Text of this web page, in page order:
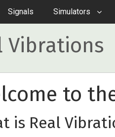
Signals Simulators
Vibrations
to
is Real